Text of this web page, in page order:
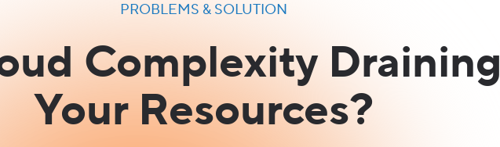
PROBLEMS & SOLUTION
Complexity Draining
Your Resources?